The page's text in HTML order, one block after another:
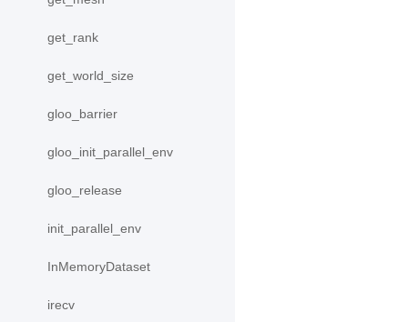
get_rank
get_world_size
gloo_barrier
gloo_init_parallel_env
gloo_release
init_parallel_env
InMemoryDataset
irecv